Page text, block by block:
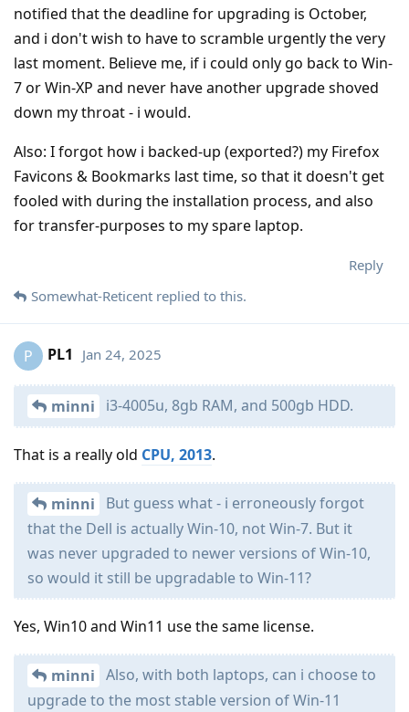
notified that the deadline for upgrading is October,
and i don't wish to have to scramble urgently the very
last moment. Believe me, if i could only go back to Win-
7 or Win-XP and never have another upgrade shoved
down my throat - i would.
Also: I forgot how i backed-up (exported?) my Firefox
Favicons & Bookmarks last time, so that it doesn't get
fooled with during the installation process, and also
for transfer-purposes to my spare laptop.
Reply
Somewhat-Reticent replied to this.
P PL1 Jan 24, 2025
minni i3-4005u, 8gb RAM, and 500gb HDD.
That is a really old CPU, 2013.
minni
But guess what - i erroneously forgot
that the Dell is actually Win-10, not Win-7. But it
was never upgraded to newer versions of Win-10,
so would it still be upgradable to Win-11?
Yes, Win10 and Win11 use the same license.
minni Also, with both laptops, can i choose to
upgrade to the most stable version of Win-11